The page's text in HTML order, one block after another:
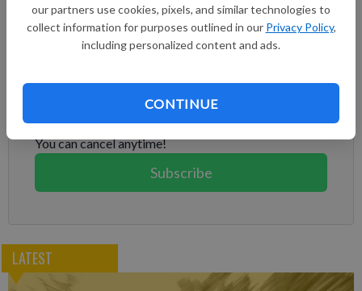
our partners use cookies, pixels, and similar technologies to
collect information for purposes outlined in our Privacy Policy,
including personalized content and ads.
CONTINUE
House Chief of Staff Susie Wiles said last month.
Already have a subscription? Log in
Subscribe today to keep reading great local content.
You can cancel anytime!
Subscribe
LATEST